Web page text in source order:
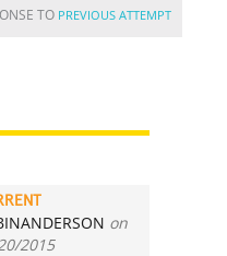
TO PREVIOUS ATTEMPT
on
2015